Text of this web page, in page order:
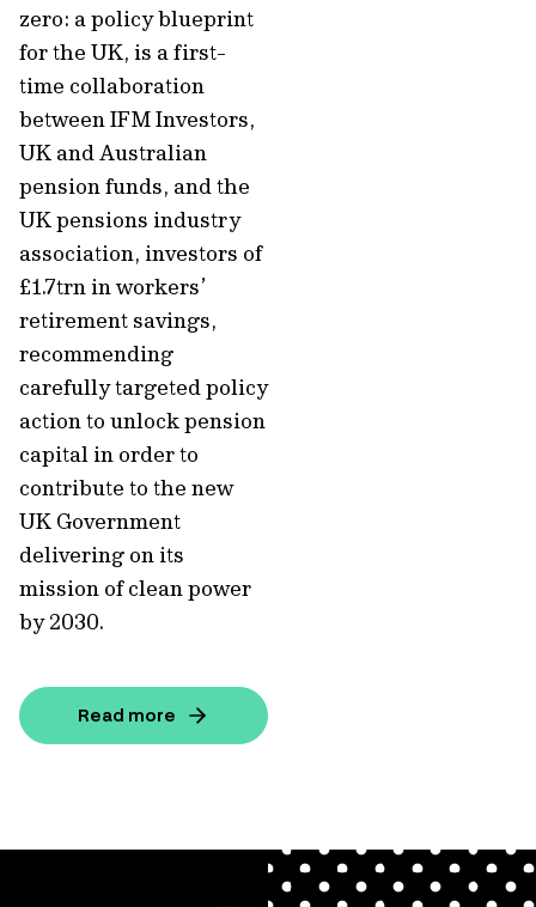
zero: a policy blueprint
for the UK, is a first-
time collaboration
between IFM Investors,
UK and Australian
pension funds, and the
UK pensions industry
association, investors of
£1.7trn in workers’
retirement savings,
recommending
carefully targeted policy
action to unlock pension
capital in order to
contribute to the new
UK Government
delivering on its
mission of clean power
by 2030.
Read more